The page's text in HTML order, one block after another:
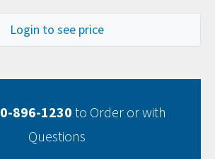
Login to see price
896-1230 to Order or with
Questions